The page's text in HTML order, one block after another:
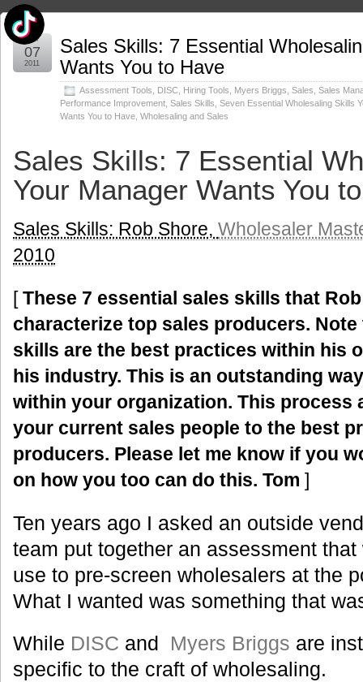
Sales Skills: 7 Essential
Wants You to Have
Assessment Tools DISC Hiring Tools Myers Briggs Sales Sales
Performance Improvement Sales Skills Seven Essential Wholesaling Skills
Wants You to Have Wholesaling and Sales
Jun
07
2011
Sales Skills: 7 Essential
Your Manager Wants You
Sales Skills: Rob Shore, Wholesaler
2010
[These 7 essential sales skills that
characterize top sales producers. Note
skills are the best practices within his
his industry. This is an outstanding
within your organization. This process
your current sales people to the best
producers. Please let me know if you
on how you too can do this. Tom ]
Ten years ago I asked an outside
team put together an assessment
use to pre-screen wholesalers at the
What I wanted was something that
While DISC and Myers Briggs are
specific to the craft of wholesaling.